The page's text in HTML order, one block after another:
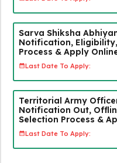
Sarva Shiksha
Notification,
Process & Apply
Last Date To Apply:
Territorial Army
Notification Out,
Selection Process &
Last Date To Apply: